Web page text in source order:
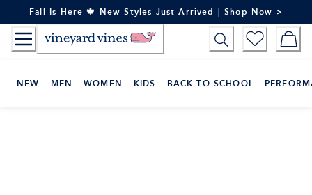
to
Content
Fall Is Here 🍁 New Styles Just Arrived | Shop Now >
NEW MEN WOMEN KIDS BACK TO SCHOOL